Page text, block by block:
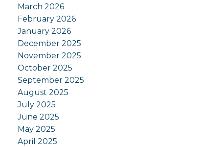
March 2026
February 2026
January 2026
December 2025
November 2025
October 2025
September 2025
August 2025
July 2025
June 2025
May 2025
April 2025